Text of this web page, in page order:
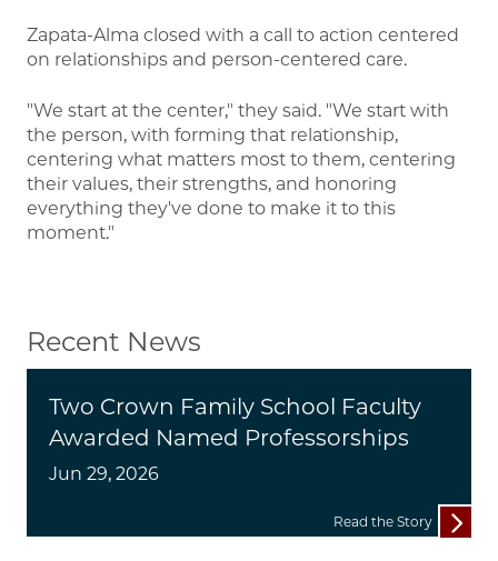
Zapata-Alma closed with a call to action centered
on relationships and person-centered care.
"We start at the center," they said. "We start with
the person, with forming that relationship,
centering what matters most to them, centering
their values, their strengths, and honoring
everything they've done to make it to this
moment."
Recent News
Two Crown Family School Faculty
Awarded Named Professorships
Jun 29, 2026
Read the Story